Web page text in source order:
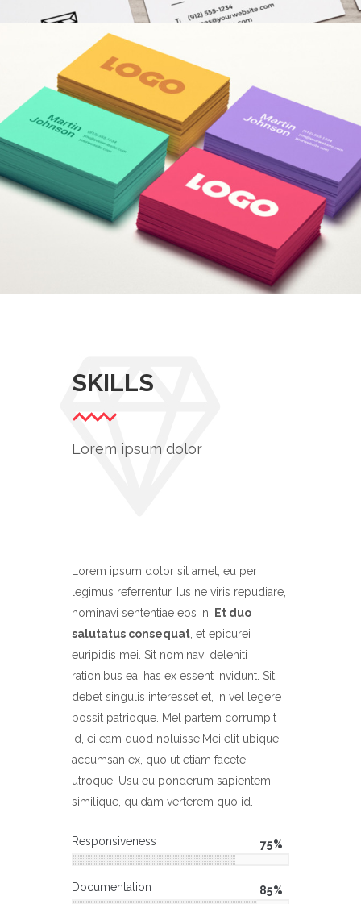
COLORFUL CREATIONS
Concepts/ Fashion
SKILLS
Lorem ipsum dolor
Lorem ipsum dolor sit amet, eu per
legimus referrentur. Ius ne viris repudiare,
nominavi sententiae eos in.
Et duo
salutatus consequat , et epicurei
euripidis mei. Sit nominavi deleniti
rationibus ea, has ex essent invidunt. Sit
debet singulis interesset et, in vel legere
possit patrioque. Mel partem corrumpit
id, ei eam quod noluisse.Mei elit ubique
accumsan ex, quo ut etiam facete
utroque. Usu eu ponderum sapientem
similique, quidam verterem quo id.
Responsiveness 75
Documentation 85